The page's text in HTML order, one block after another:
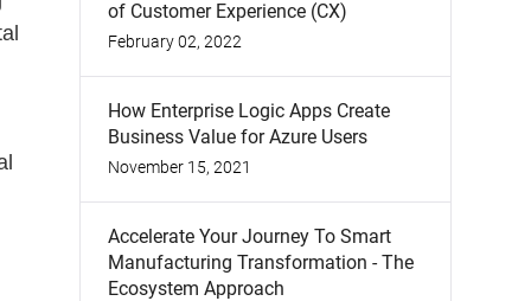
of Customer Experience (CX)
February 02, 2022
How Enterprise Logic Apps Create
Business Value for Azure Users
November 15, 2021
Accelerate Your Journey To Smart
Manufacturing Transformation - The
Ecosystem Approach